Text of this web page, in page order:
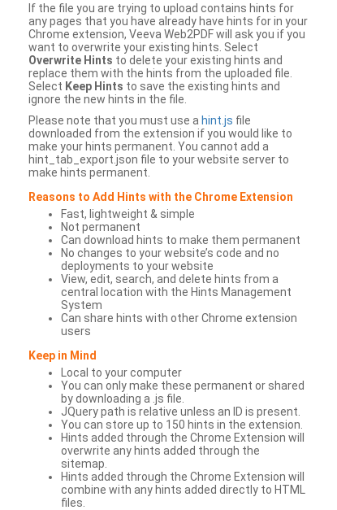
If the file you are trying to upload contains hints for
any pages that you have already have hints for in your
Chrome extension, Veeva Web2PDF will ask you if you
want to overwrite your existing hints. Select
Overwrite Hints to delete your existing hints and
replace them with the hints from the uploaded file.
Select Keep Hints to save the existing hints and
ignore the new hints in the file.
Please note that you must use a hint.js file
downloaded from the extension if you would like to
make your hints permanent. You cannot add a
hint_tab_export.json file to your website server to
make hints permanent.
Reasons to Add Hints with the Chrome Extension
Fast, lightweight & simple
Not permanent
Can download hints to make them permanent
No changes to your website’s code and no
deployments to your website
View, edit, search, and delete hints from a
central location with the Hints Management
System
Can share hints with other Chrome extension
users
Keep in Mind
Local to your computer
You can only make these permanent or shared
by downloading a .js file.
JQuery path is relative unless an ID is present.
You can store up to 150 hints in the extension.
Hints added through the Chrome Extension will
overwrite any hints added through the
sitemap.
Hints added through the Chrome Extension will
combine with any hints added directly to HTML
files.